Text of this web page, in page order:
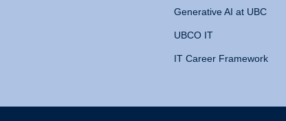
Generative AI at UBC
UBCO IT
IT Career Framework